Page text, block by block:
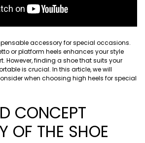
accessory for special occasions.
or platform heels enhances your style
However, finding a shoe that suits your
is crucial. In this article, we will
when choosing high heels for special
CONCEPT
OF THE SHOE